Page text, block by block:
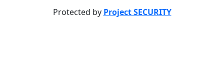
Protected by Project SECURITY